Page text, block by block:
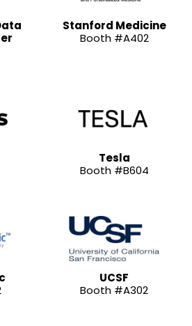
Stanford Medicine
Booth #A402
Tesla
Booth #B604
UCSF
Booth #A302